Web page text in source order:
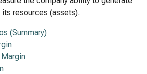
resources (assets).
(Summary)